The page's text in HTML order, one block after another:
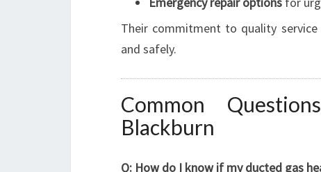
Their commitment to quality
and safely.
Common
Blackburn
Q: How do I know if my ducted gas